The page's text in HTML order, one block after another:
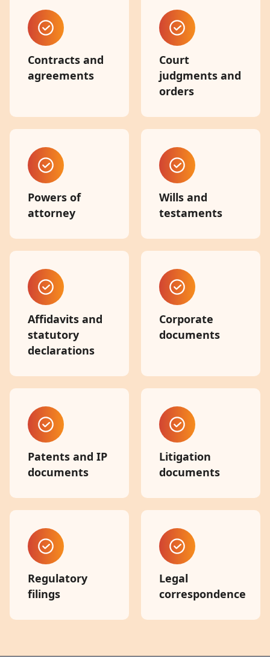
Contracts and
agreements
Court
judgments and
orders
Powers of
attorney
Wills and
testaments
Affidavits and
statutory
declarations
Corporate
documents
Patents and IP
documents
Litigation
documents
Regulatory
filings
Legal
correspondence